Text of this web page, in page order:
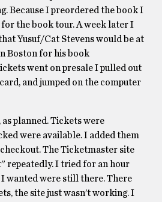
Because I preordered the book I
for the book tour. A week later I
Yusuf/Cat Stevens would be at
Boston for his book
went on presale I pulled out
and jumped on the computer
planned. Tickets were
were available. I added them
The Ticketmaster site
repeatedly. I tried for an hour
I wanted were still there. There
the site just wasn’t working. I